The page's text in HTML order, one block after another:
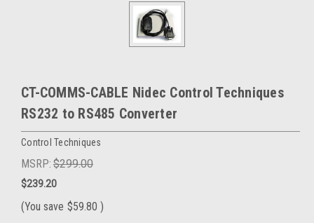
CT-COMMS-CABLE Nidec Control Techniques
RS232 to RS485 Converter
Control Techniques
MSRP: $299.00
$239.20
(You save $59.80 )